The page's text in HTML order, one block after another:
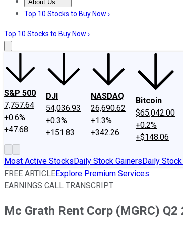
About Us
About UsContact UsInvesting Philosophy
Top 10 Stocks to Buy Now ›
Top 10 Stocks to Buy Now ›
S&P 500
7,757.64
+0.6%
+47.68
DJI
54,036.93
+0.3%
+151.83
NASDAQ
26,690.62
+1.3%
+342.26
Bitcoin
$65,042.00
+0.2%
+$148.06
Most Active StocksDaily Stock GainersDaily
FREE ARTICLEExplore Premium Services
EARNINGS CALL TRANSCRIPT
Mc Grath Rent Corp (MGRC)